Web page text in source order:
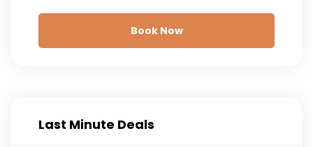
Book Now
Last Minute Deals